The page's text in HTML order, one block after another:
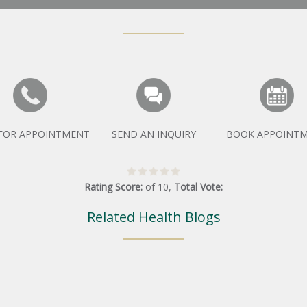
APPOINTMENT SEND AN INQUIRY BOOK
Rating Score: of 10, Total Vote:
Related Health Blogs